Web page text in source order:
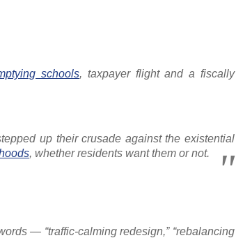
schools, taxpayer flight and a fiscally
up their crusade against the existential
, whether residents want them or not.
— “traffic-calming redesign,” “rebalancing